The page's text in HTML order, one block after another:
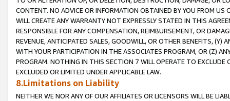
CONTENT. NO ADVICE OR INFORMATION OBTAINED BY YOU FROM
WILL CREATE ANY WARRANTY NOT EXPRESSLY STATED IN THIS
RESPONSIBLE FOR ANY COMPENSATION, REIMBURSEMENT, OR
REVENUE, ANTICIPATED SALES, GOODWILL, OR OTHER BENEFITS,
WITH YOUR PARTICIPATION IN THE ASSOCIATES PROGRAM, OR (Z)
PROGRAM. NOTHING IN THIS SECTION 7 WILL OPERATE TO
EXCLUDED OR LIMITED UNDER APPLICABLE LAW.
8.Limitations on Liability
NEITHER WE NOR ANY OF OUR AFFILIATES OR LICENSORS WILL BE